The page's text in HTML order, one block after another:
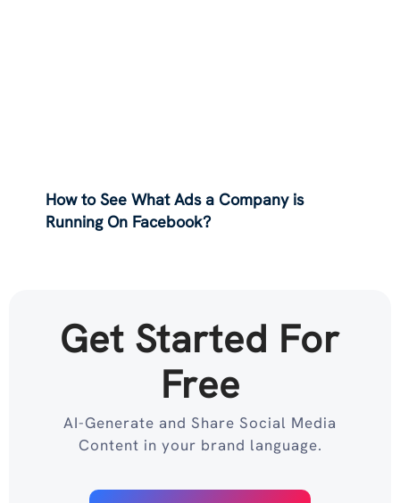
How to See What Ads a Company is
Running On Facebook?
Get Started For
Free
AI-Generate and Share Social Media
Content in your brand language.